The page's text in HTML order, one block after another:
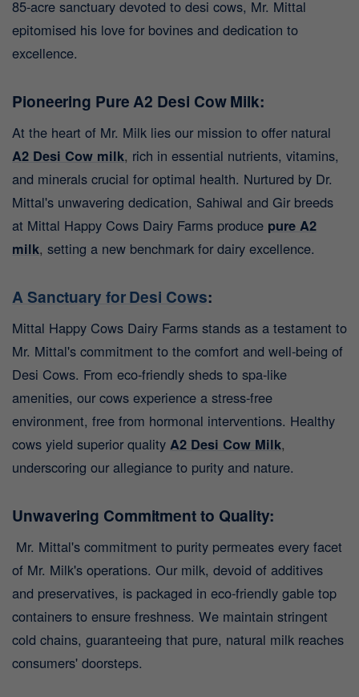
85-acre sanctuary devoted to desi cows, Mr. Mittal
epitomised his love for bovines and dedication to
excellence.
Pioneering Pure A2 Desi Cow Milk:
At the heart of Mr. Milk lies our mission to offer natural
A2 Desi Cow milk, rich in essential nutrients, vitamins,
and minerals crucial for optimal health. Nurtured by Dr.
Mittal's unwavering dedication, Sahiwal and Gir breeds
at Mittal Happy Cows Dairy Farms produce pure A2
milk, setting a new benchmark for dairy excellence.
A Sanctuary for Desi Cows:
Mittal Happy Cows Dairy Farms stands as a testament to
Mr. Mittal's commitment to the comfort and well-being of
Desi Cows. From eco-friendly sheds to spa-like
amenities, our cows experience a stress-free
environment, free from hormonal interventions. Healthy
cows yield superior quality A2 Desi Cow Milk,
underscoring our allegiance to purity and nature.
Unwavering Commitment to Quality:
Mr. Mittal's commitment to purity permeates every facet
of Mr. Milk's operations. Our milk, devoid of additives
and preservatives, is packaged in eco-friendly gable top
containers to ensure freshness. We maintain stringent
cold chains, guaranteeing that pure, natural milk reaches
consumers' doorsteps.